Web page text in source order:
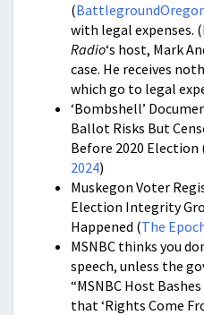
(
with legal expenses.
Radio‘s host, Mark
case. He receives
which go to legal
‘Bombshell’
Ballot Risks But
Before 2020 Election
2024)
Muskegon Voter
Election Integrity
Happened (The
MSNBC thinks you
speech, unless the
“MSNBC Host
that ‘Rights Come